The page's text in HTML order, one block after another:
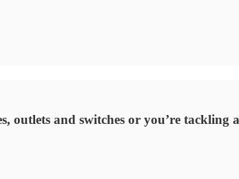
outlets and switches or you’re